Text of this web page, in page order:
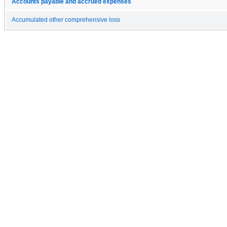
Accounts payable and accrued expenses
Accumulated other comprehensive loss